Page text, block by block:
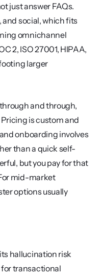
just answer FAQs.
and social, which fits
omnichannel
2, ISO 27001, HIPAA,
larger
and through,
is custom and
onboarding involves
than a quick self-
but you pay for that
mid-market
options usually
hallucination risk
transactional